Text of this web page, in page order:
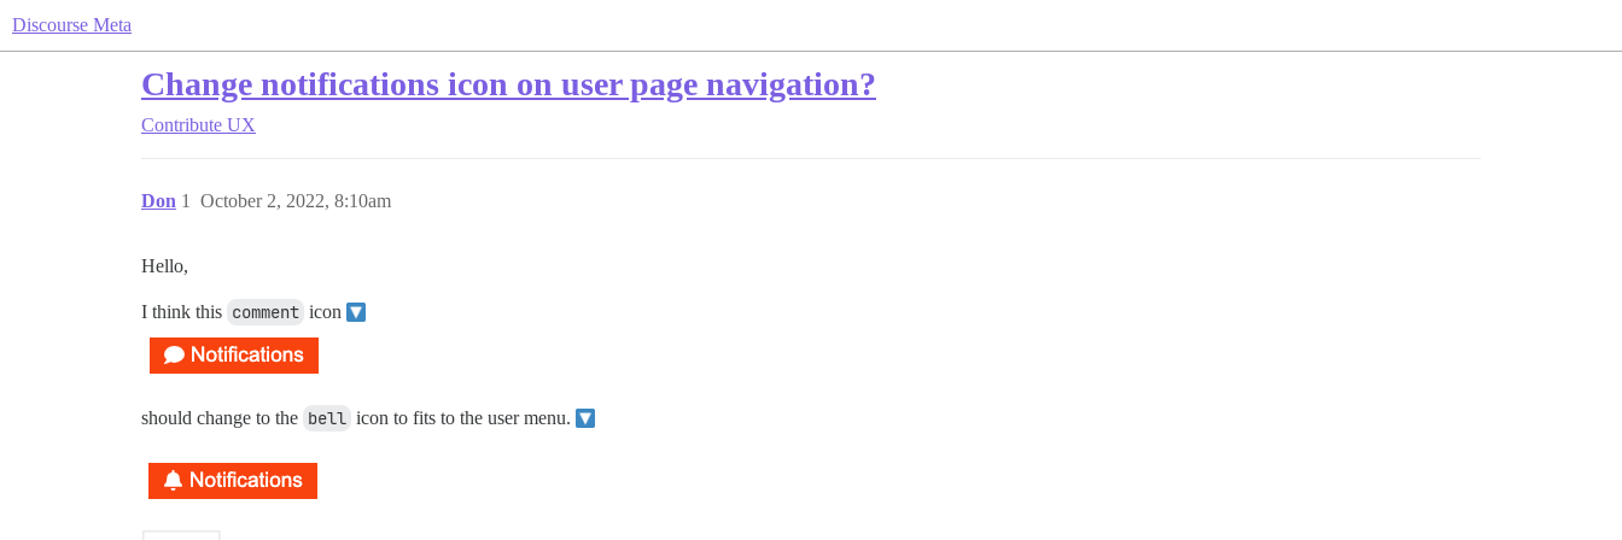
Discourse Meta
Change notifications icon on user page navigation?
Contribute UX
Don October 2, 2022, 8:10am
1
Hello,
I think this comment icon
should change to the bell icon to fits to the user menu.